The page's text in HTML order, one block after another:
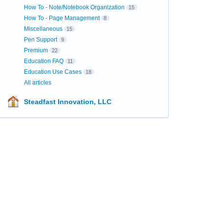
How To - Note/Notebook Organization 15
How To - Page Management 8
Miscellaneous 15
Pen Support 9
Premium 22
Education FAQ 11
Education Use Cases 18
All articles
Steadfast Innovation, LLC